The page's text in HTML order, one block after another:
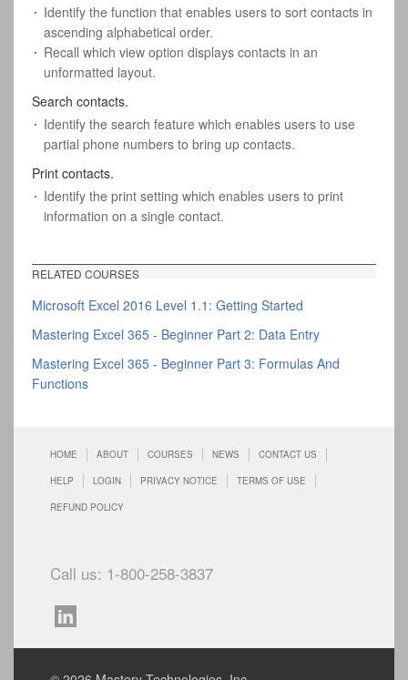
Identify the function that enables users to sort contacts in
ascending alphabetical order.
Recall which view option displays contacts in an
unformatted layout.
Search contacts.
Identify the search feature which enables users to use
partial phone numbers to bring up contacts.
Print contacts.
Identify the print setting which enables users to print
information on a single contact.
RELATED COURSES
Microsoft Excel 2016 Level 1.1: Getting Started
Mastering Excel 365 - Beginner Part 2: Data Entry
Mastering Excel 365 - Beginner Part 3: Formulas And
Functions
HOME ABOUT COURSES NEWS CONTACT US
HELP LOGIN PRIVACY NOTICE TERMS OF USE
REFUND POLICY
Call us: 1-800-258-3837